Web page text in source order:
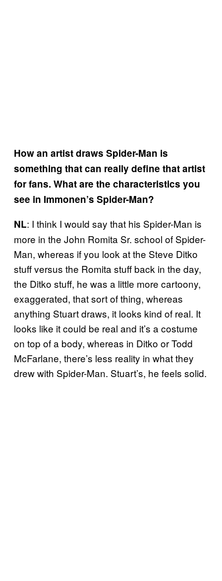
How an artist draws Spider-Man is
something that can really define that artist
for fans. What are the characteristics you
see in Immonen’s Spider-Man?
NL: I think I would say that his Spider-Man is
more in the John Romita Sr. school of Spider-
Man, whereas if you look at the Steve Ditko
stuff versus the Romita stuff back in the day,
the Ditko stuff, he was a little more cartoony,
exaggerated, that sort of thing, whereas
anything Stuart draws, it looks kind of real. It
looks like it could be real and it’s a costume
on top of a body, whereas in Ditko or Todd
McFarlane, there’s less reality in what they
drew with Spider-Man. Stuart’s, he feels solid.